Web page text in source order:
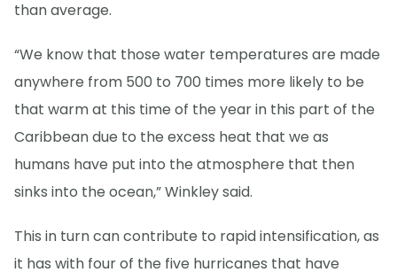
than average.
“We know that those water temperatures are made
anywhere from 500 to 700 times more likely to be
that warm at this time of the year in this part of the
Caribbean due to the excess heat that we as
humans have put into the atmosphere that then
sinks into the ocean,” Winkley said.
This in turn can contribute to rapid intensification, as
it has with four of the five hurricanes that have